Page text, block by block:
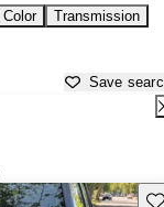
Color Transmission
Save